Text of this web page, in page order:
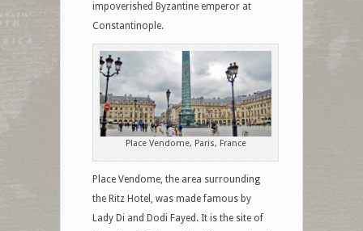
impoverished Byzantine emperor at
Constantinople.
Place Vendome, Paris, France
Place Vendome, the area surrounding
the Ritz Hotel, was made famous by
Lady Di and Dodi Fayed. It is the site of